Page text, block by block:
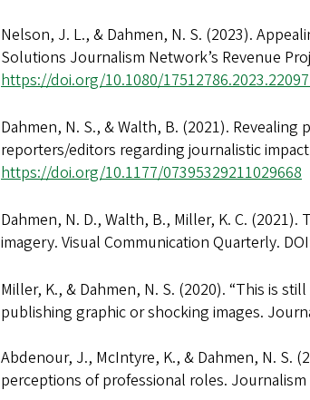
Nelson, J. L., & Dahmen, N. S. (2023).
Solutions Journalism Network’s Revenue
https://doi.org/10.1080/
Dahmen, N. S., & Walth, B. (2021).
reporters/editors regarding journalistic
https://doi.org/10.1177/07395329211029668
Dahmen, N. D., Walth, B., Miller, K. C.
imagery. Visual Communication Quarterly.
Miller, K., & Dahmen, N. S. (2020). “This is
publishing graphic or shocking images.
Abdenour, J., McIntyre, K., & Dahmen, N. S.
perceptions of professional roles. Journalism